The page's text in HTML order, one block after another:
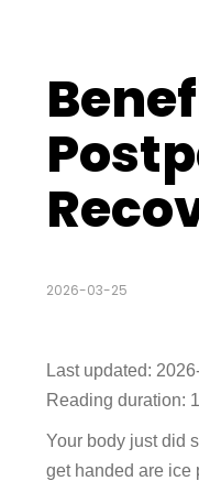
2026-03-25
Last updated:
Reading duration:
Your body just did
get handed are ice